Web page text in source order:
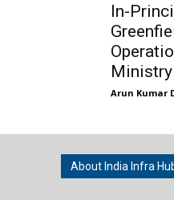
In-
Ministry
Arun Kumar
About India Infra